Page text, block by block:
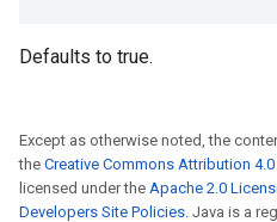
Defaults to true.
Except as otherwise noted, the
the Creative Commons Attribution
licensed under the Apache 2.0
Developers Site Policies. Java is a